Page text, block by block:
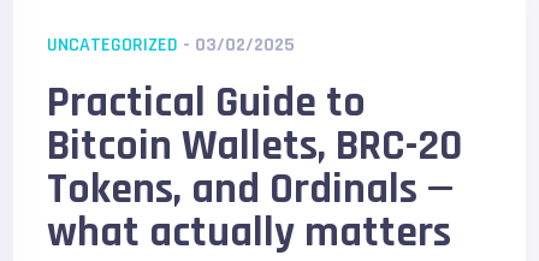
UNCATEGORIZED - 03/02/2025
Practical Guide to
Bitcoin Wallets, BRC-20
Tokens, and Ordinals —
what actually matters